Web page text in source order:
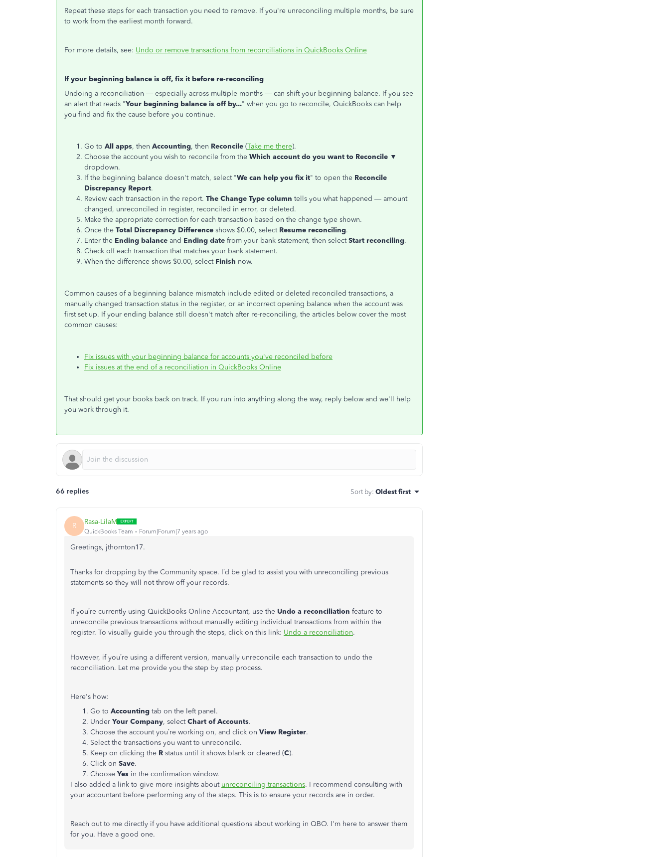
Repeat these steps for each transaction you need to remove. If you're unreconciling multiple months, be sure
to work from the earliest month forward.
For more details, see: Undo or remove transactions from reconciliations in QuickBooks Online
If your beginning balance is off, fix it before re-reconciling
Undoing a reconciliation — especially across multiple months — can shift your beginning balance. If you see
an alert that reads "Your beginning balance is off by..." when you go to reconcile, QuickBooks can help
you find and fix the cause before you continue.
Go to All apps, then Accounting, then Reconcile (Take me there).
Choose the account you wish to reconcile from the Which account do you want to Reconcile ▼
dropdown.
If the beginning balance doesn't match, select "We can help you fix it" to open the Reconcile
Discrepancy Report.
Review each transaction in the report. The Change Type column tells you what happened — amount
changed, unreconciled in register, reconciled in error, or deleted.
Make the appropriate correction for each transaction based on the change type shown.
Once the Total Discrepancy Difference shows $0.00, select Resume reconciling.
Enter the Ending balance and Ending date from your bank statement, then selectStart reconciling.
Check off each transaction that matches your bank statement.
When the difference shows $0.00, select Finish now.
Common causes of a beginning balance mismatch include edited or deleted reconciled transactions, a
manually changed transaction status in the register, or an incorrect opening balance when the account was
first set up. If your ending balance still doesn't match after re-reconciling, the articles below cover the most
common causes:
Fix issues with your beginning balance for accounts you've reconciled before
Fix issues at the end of a reconciliation in QuickBooks Online
That should get your books back on track. If you run into anything along the way, reply below and we'll help
you work through it.
66 replies Sort by: Oldest first
R Rasa-LilaM
QuickBooks Team Forum|Forum|7 years ago
Greetings, jthornton17.
Thanks for dropping by the Community space. I’d be glad to assist you with unreconciling previous
statements so they will not throw off your records.
If you’re currently using QuickBooks Online Accountant, use the Undo a reconciliation feature to
unreconcile previous transactions without manually editing individual transactions from within the
register. To visually guide you through the steps, click on this link: Undo a reconciliation.
However, if you’re using a different version, manually unreconcile each transaction to undo the
reconciliation. Let me provide you the step by step process.
Here's how:
Go to Accounting tab on the left panel.
Under Your Company, selectChart of Accounts.
Choose the account you’re working on, and click on View Register.
Select the transactions you want to unreconcile.
Keep on clicking the R status until it shows blank or cleared (C).
Click on Save.
Choose Yes in the confirmation window.
I also added a link to give more insights about unreconciling transactions. I recommend consulting with
your accountant before performing any of the steps. This is to ensure your records are in order.
Reach out to me directly if you have additional questions about working in QBO. I'm here to answer them
for you. Have a good one.